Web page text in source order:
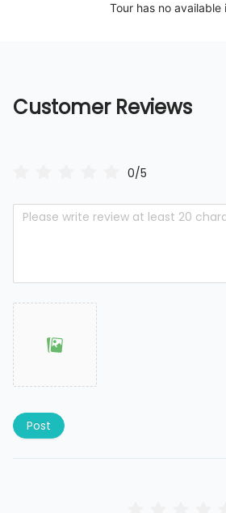
Tour has no available
Customer Reviews
0/5
Post